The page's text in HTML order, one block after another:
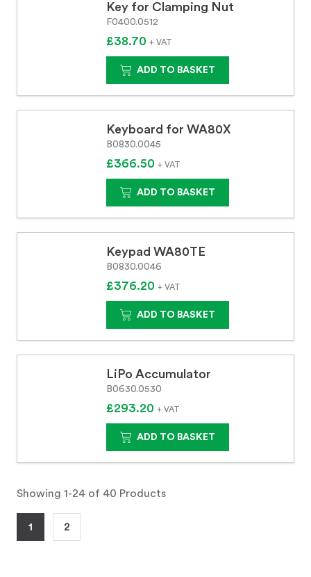
Key for Clamping Nut
F0400.0512
£38.70 + VAT
ADD TO BASKET
Keyboard for WA80X
B0830.0045
£366.50 + VAT
ADD TO BASKET
Keypad WA80TE
B0830.0046
£376.20 + VAT
ADD TO BASKET
LiPo Accumulator
B0630.0530
£293.20 + VAT
ADD TO BASKET
Showing 1-24 of 40 Products
1 2